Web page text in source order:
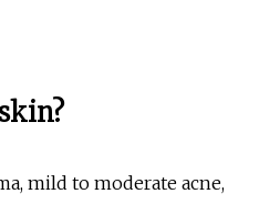
mild to moderate acne,